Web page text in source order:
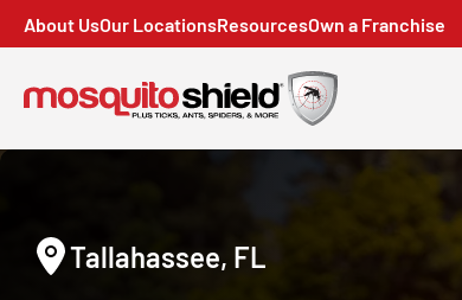
About UsOur LocationsResourcesOwn a Franchise
Tallahassee, FL